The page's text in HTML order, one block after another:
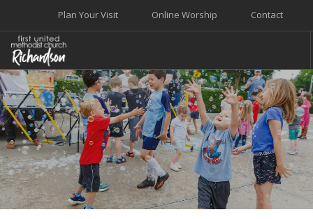
Contact
Online Worship
Plan Your Visit
WELCOME
WORSHIP+MUSIC
GROW
GIVE+SERVE
CARE
EVENTS